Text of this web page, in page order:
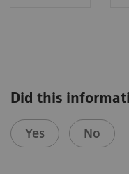
Did this
Yes No